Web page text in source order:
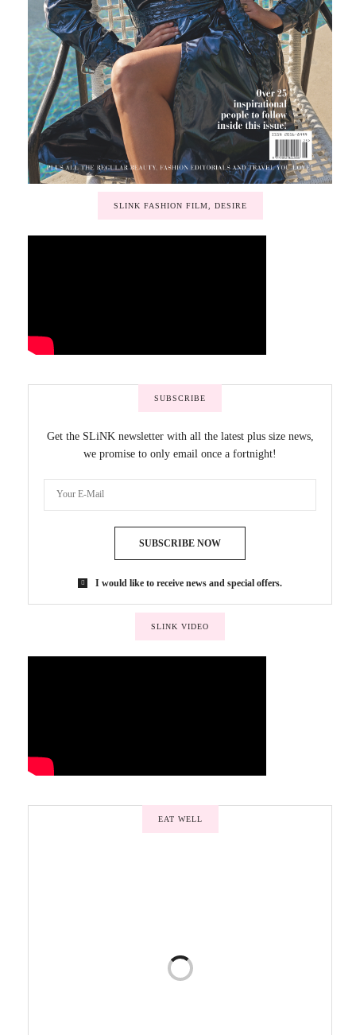
SLINK FASHION FILM, DESIRE
SUBSCRIBE
Get the SLiNK newsletter with all the latest plus size news,
we promise to only email once a fortnight!
SUBSCRIBE NOW
I would like to receive news and special offers.
SLINK VIDEO
EAT WELL